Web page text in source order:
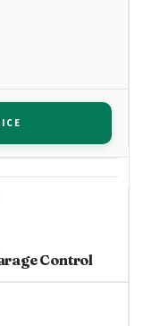
Control